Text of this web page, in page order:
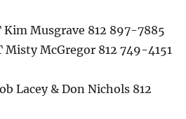
Kim Musgrave 812 897-7885
Misty McGregor 812 749-4151
Lacey & Don Nichols 812